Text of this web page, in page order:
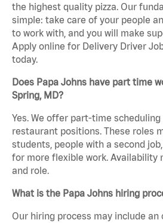
the highest quality pizza. Our
simple: take care of your people
to work with, and you will make
Apply online for Delivery Driver
today.
Does Papa Johns have part time
Spring, MD?
Yes. We offer part-time
restaurant positions. These roles
students, people with a second
for more flexible work. Availability
and role.
What is the Papa Johns hiring
Our hiring process may include an